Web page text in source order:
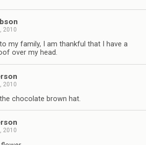
2010
my family, I am thankful that I have a
over my head.
2010
chocolate brown hat.
2010